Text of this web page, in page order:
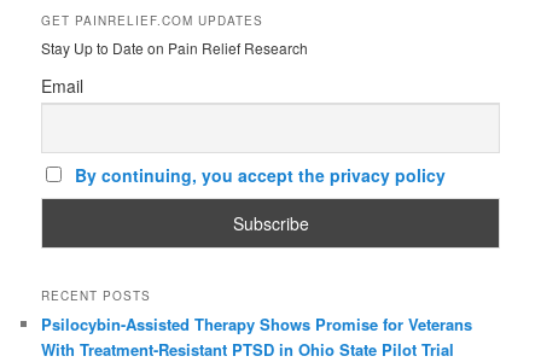
GET PAINRELIEF.COM UPDATES
Stay Up to Date on Pain Relief Research
Email
By continuing, you accept the privacy policy
RECENT POSTS
Psilocybin-Assisted Therapy Shows Promise for Veterans
With Treatment-Resistant PTSD in Ohio State Pilot Trial